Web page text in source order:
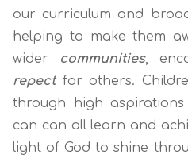
our curriculum and
helping to make them
wider
communities,
repect for others.
through high
can can all learn and
light of God to shine